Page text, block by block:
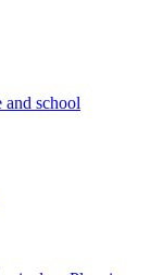
school